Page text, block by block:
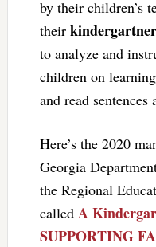
by their children’s
their
to analyze and
children on
and read sentences
Here’s the 2020
Georgia
the Regional
called A
SUPPORTING